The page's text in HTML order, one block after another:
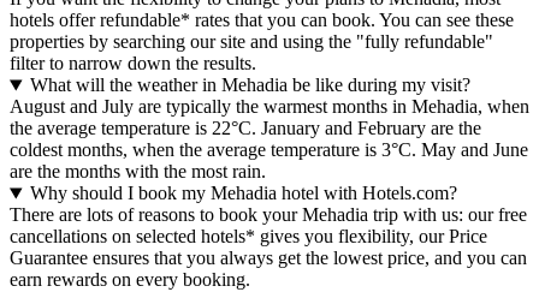
hotels offer refundable* rates that you can book. You can see these
properties by searching our site and using the "fully refundable"
filter to narrow down the results.
What will the weather in Mehadia be like during my visit?
August and July are typically the warmest months in Mehadia, when
the average temperature is 22°C. January and February are the
coldest months, when the average temperature is 3°C. May and June
are the months with the most rain.
Why should I book my Mehadia hotel with Hotels.com?
There are lots of reasons to book your Mehadia trip with us: our free
cancellations on selected hotels* gives you flexibility, our Price
Guarantee ensures that you always get the lowest price, and you can
earn rewards on every booking.